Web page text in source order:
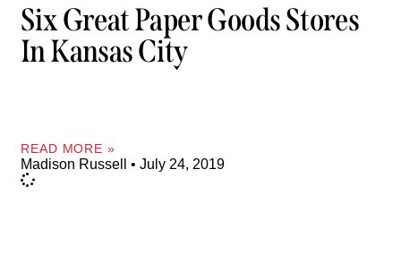
Six Great Paper Goods Stores
In Kansas City
READ MORE »
Madison Russell July 24, 2019